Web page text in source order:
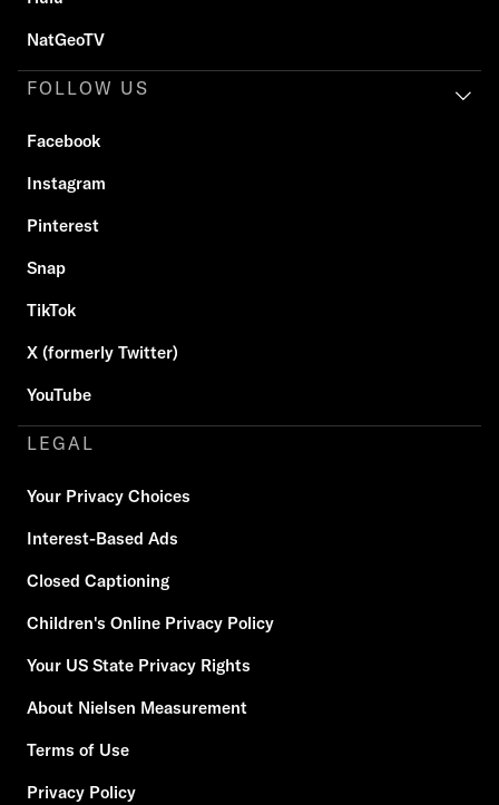
NatGeoTV
FOLLOW US
Facebook
Instagram
Pinterest
Snap
TikTok
X (formerly Twitter)
YouTube
LEGAL
Your Privacy Choices
Interest-Based Ads
Closed Captioning
Children's Online Privacy Policy
Your US State Privacy Rights
About Nielsen Measurement
Terms of Use
Privacy Policy